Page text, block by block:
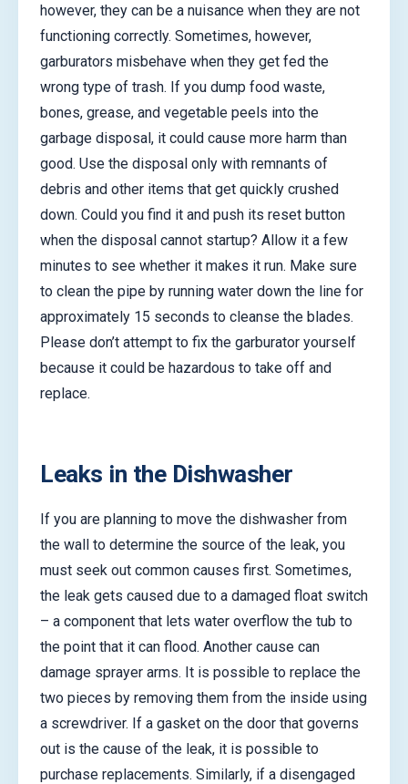
however, they can be a nuisance when they are not
functioning correctly. Sometimes, however,
garburators misbehave when they get fed the
wrong type of trash. If you dump food waste,
bones, grease, and vegetable peels into the
garbage disposal, it could cause more harm than
good. Use the disposal only with remnants of
debris and other items that get quickly crushed
down. Could you find it and push its reset button
when the disposal cannot startup? Allow it a few
minutes to see whether it makes it run. Make sure
to clean the pipe by running water down the line for
approximately 15 seconds to cleanse the blades.
Please don’t attempt to fix the garburator yourself
because it could be hazardous to take off and
replace.
Leaks in the Dishwasher
If you are planning to move the dishwasher from
the wall to determine the source of the leak, you
must seek out common causes first. Sometimes,
the leak gets caused due to a damaged float switch
– a component that lets water overflow the tub to
the point that it can flood. Another cause can
damage sprayer arms. It is possible to replace the
two pieces by removing them from the inside using
a screwdriver. If a gasket on the door that governs
out is the cause of the leak, it is possible to
purchase replacements. Similarly, if a disengaged